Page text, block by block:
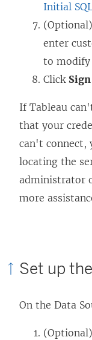
Initial
enter
to modify
Click
If Tableau
that your
can't connect,
locating the
administrator
more
Set up
On the Data